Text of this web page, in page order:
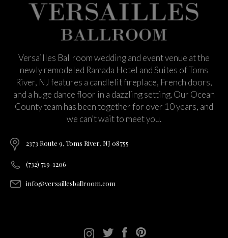
Versailles Ballroom wedding and event venue at the
newly remodeled Ramada Hotel and Suites of Toms
River, NJ features a candlelit fireplace, French doors,
and a huge dance floor in a dazzling setting. Our Ocean
County team has been together for over 10 years, and
we can’t wait to meet you.
2373 Route 9, Toms River, NJ 08755
(732) 719-1206
info@versaillesballroom.com